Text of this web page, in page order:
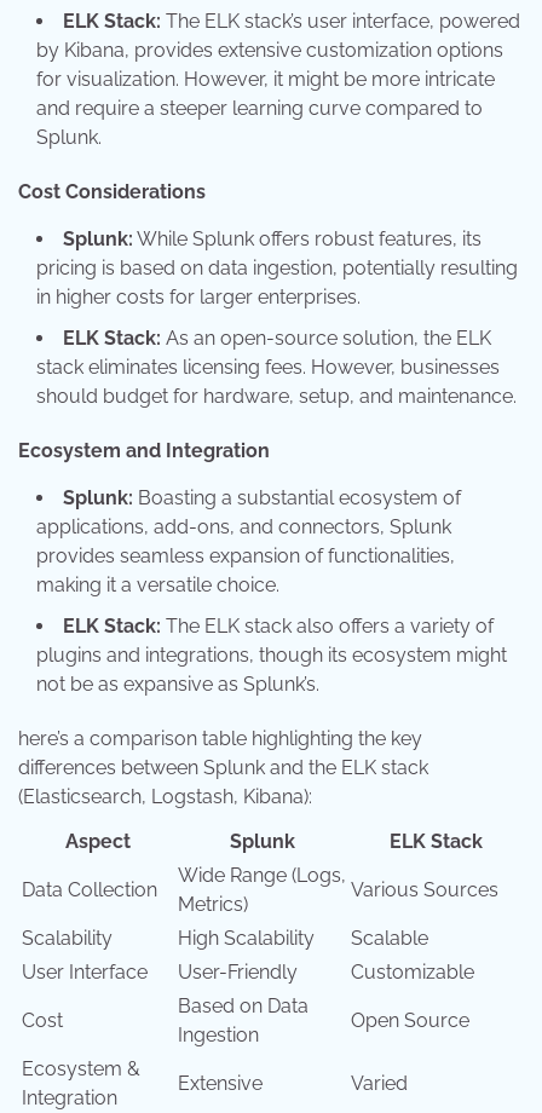
ELK Stack: The ELK stack’s user interface, powered
by Kibana, provides extensive customization options
for visualization. However, it might be more intricate
and require a steeper learning curve compared to
Splunk.
Cost Considerations
Splunk: While Splunk offers robust features, its
pricing is based on data ingestion, potentially resulting
in higher costs for larger enterprises.
ELK Stack: As an open-source solution, the ELK
stack eliminates licensing fees. However, businesses
should budget for hardware, setup, and maintenance.
Ecosystem and Integration
Splunk: Boasting a substantial ecosystem of
applications, add-ons, and connectors, Splunk
provides seamless expansion of functionalities,
making it a versatile choice.
ELK Stack: The ELK stack also offers a variety of
plugins and integrations, though its ecosystem might
not be as expansive as Splunk’s.
here’s a comparison table highlighting the key
differences between Splunk and the ELK stack
(Elasticsearch, Logstash, Kibana):
Aspect
Splunk ELK Stack
Data Collection
Wide Range (Logs,
Metrics)
Various Sources
Scalability High Scalability
Scalable
User Interface
User-Friendly Customizable
Cost
Based on Data
Ingestion
Open Source
Ecosystem &
Integration
Extensive Varied